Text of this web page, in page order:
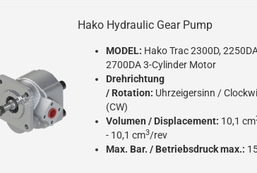
Hako Hydraulic Gear Pump
MODEL: Hako Trac 2300D,
2700DA 3-Cylinder Motor
Drehrichtung
/ Rotation: Uhrzeigersinn /
(CW)
Volumen / Displacement: 10,1 cm
- 10,1 cm3/rev
Max. Bar. / Betriebsdruck max.: